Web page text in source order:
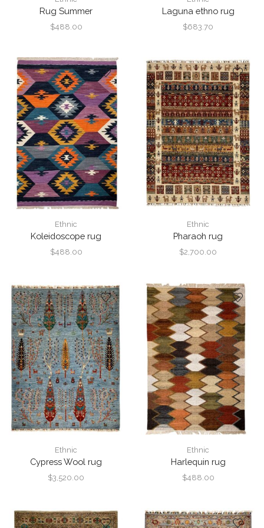
Rug Summer
$488.00
Laguna ethno rug
$683.70
Ethnic
Koleidoscope rug
$488.00
Ethnic
Pharaoh rug
$2,700.00
Ethnic
Cypress Wool rug
$3,520.00
Ethnic
Harlequin rug
$488.00